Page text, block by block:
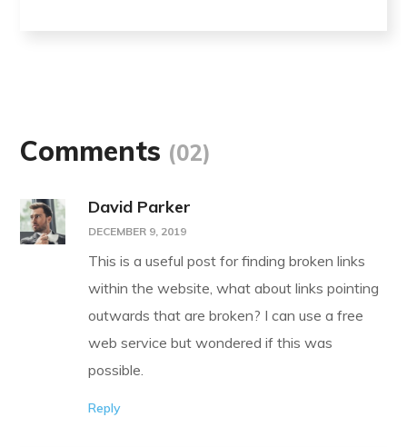
Comments (02)
David Parker
DECEMBER 9, 2019
This is a useful post for finding broken links
within the website, what about links pointing
outwards that are broken? I can use a free
web service but wondered if this was
possible.
Reply